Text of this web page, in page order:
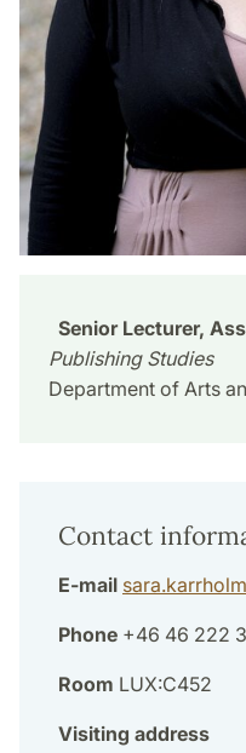
Senior Lecturer,
Publishing Studies
Department of Arts
Contact
E-mail sara.karrholm
Phone +46 46 222
Room LUX:C452
Visiting address